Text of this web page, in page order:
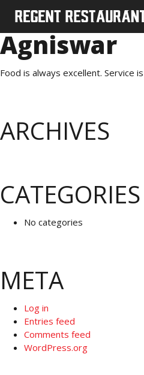
Agniswar
Food is always excellent. Service
ARCHIVES
CATEGORIES
No categories
META
Log in
Entries feed
Comments feed
WordPress.org